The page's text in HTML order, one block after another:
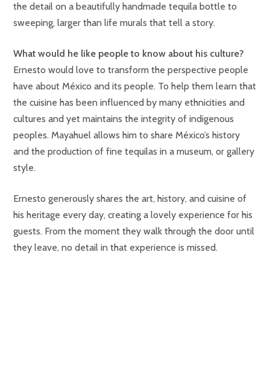
the detail on a beautifully handmade tequila bottle to
sweeping, larger than life murals that tell a story.
What would he like people to know about his culture?
Ernesto would love to transform the perspective people
have about México and its people. To help them learn that
the cuisine has been influenced by many ethnicities and
cultures and yet maintains the integrity of indigenous
peoples. Mayahuel allows him to share México’s history
and the production of fine tequilas in a museum, or gallery
style.
Ernesto generously shares the art, history, and cuisine of
his heritage every day, creating a lovely experience for his
guests. From the moment they walk through the door until
they leave, no detail in that experience is missed.